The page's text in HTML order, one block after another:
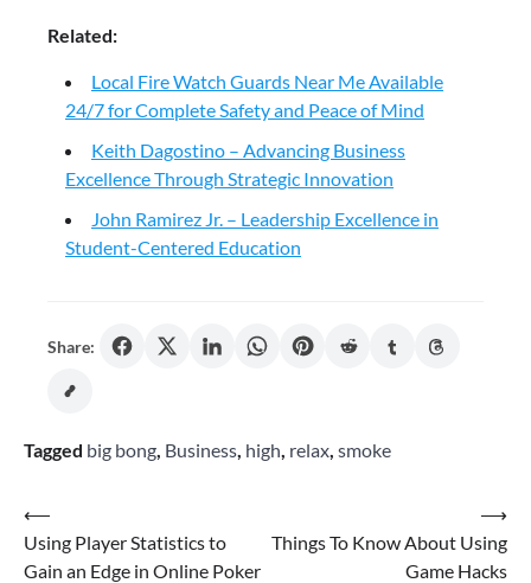
Related:
Local Fire Watch Guards Near Me Available
24/7 for Complete Safety and Peace of Mind
Keith Dagostino – Advancing Business
Excellence Through Strategic Innovation
John Ramirez Jr. – Leadership Excellence in
Student-Centered Education
Share:
Tagged big bong, Business, high, relax, smoke
Post
navigation
⟵
Using Player Statistics to
Gain an Edge in Online Poker
Things To Know About Using
Game Hacks
⟶